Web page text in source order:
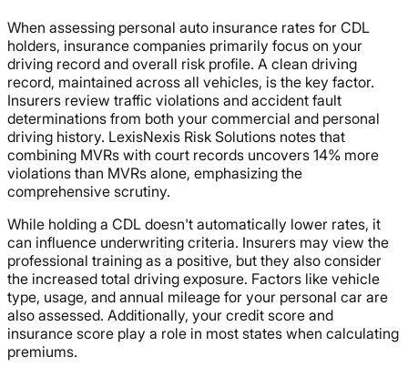
When assessing personal auto insurance rates for CDL
holders, insurance companies primarily focus on your
driving record and overall risk profile. A clean driving
record, maintained across all vehicles, is the key factor.
Insurers review traffic violations and accident fault
determinations from both your commercial and personal
driving history. LexisNexis Risk Solutions notes that
combining MVRs with court records uncovers 14% more
violations than MVRs alone, emphasizing the
comprehensive scrutiny.
While holding a CDL doesn't automatically lower rates, it
can influence underwriting criteria. Insurers may view the
professional training as a positive, but they also consider
the increased total driving exposure. Factors like vehicle
type, usage, and annual mileage for your personal car are
also assessed. Additionally, your credit score and
insurance score play a role in most states when calculating
premiums.